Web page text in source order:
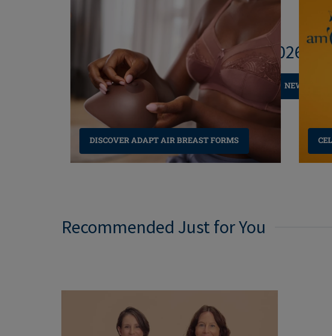
Discover New Styles for 2026
NEW LINGERIE NEW SWIMWEAR NEW
DISCOVER ADAPT AIR BREAST FORMS
Recommended Just for You